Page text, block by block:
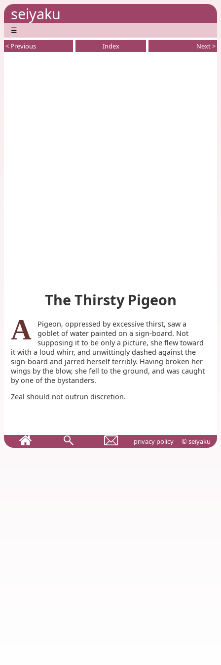
seiyaku
☰
< Previous Index Next >
The Thirsty Pigeon
A
Pigeon, oppressed by excessive thirst, saw a
goblet of water painted on a sign-board. Not
supposing it to be only a picture, she flew toward
it with a loud whirr, and unwittingly dashed against the
sign-board and jarred herself terribly. Having broken her
wings by the blow, she fell to the ground, and was caught
by one of the bystanders.
Zeal should not outrun discretion.
privacy policy © seiyaku